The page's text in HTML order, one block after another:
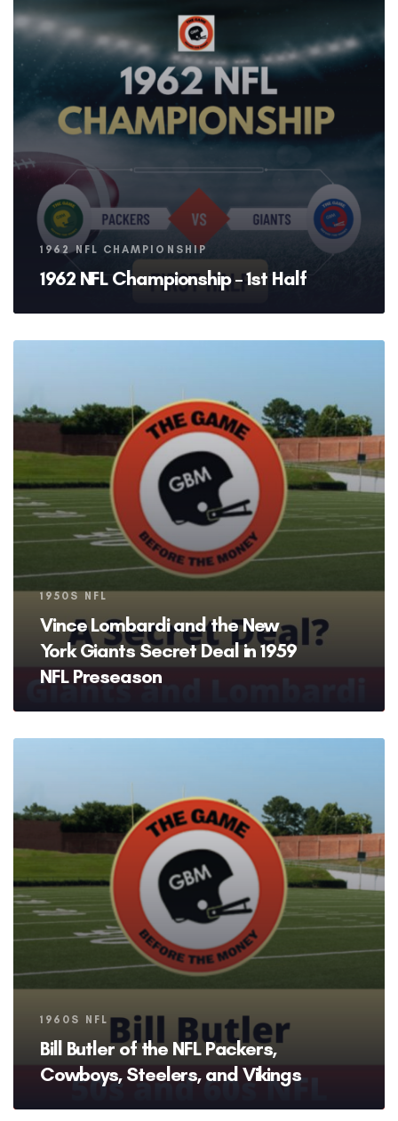
Tags
1962 NFL CHAMPIONSHIP
1962 NFL Championship – 1st Half
Tags
1950S NFL
Vince Lombardi and the New
York Giants Secret Deal in 1959
NFL Preseason
Tags
1960S NFL
Bill Butler of the NFL Packers,
Cowboys, Steelers, and Vikings